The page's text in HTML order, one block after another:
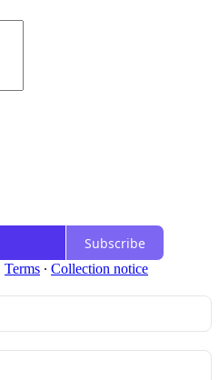
Subscribe
Terms ∙ Collection notice